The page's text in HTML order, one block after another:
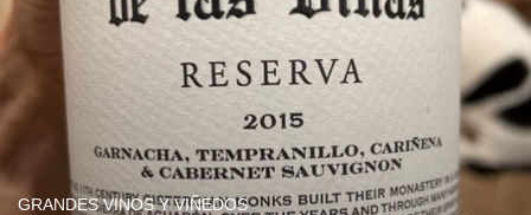
GRANDES VINOS Y VIÑEDOS